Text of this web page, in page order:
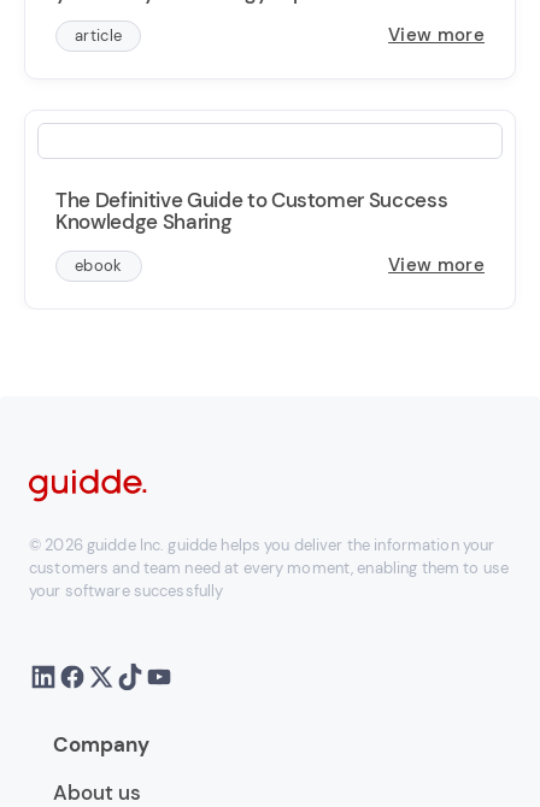
article View more
The Definitive Guide to Customer Success
Knowledge Sharing
ebook View more
© 2026 guidde Inc. guidde helps you deliver the information your
customers and team need at every moment, enabling them to use
your software successfully
Company
About us